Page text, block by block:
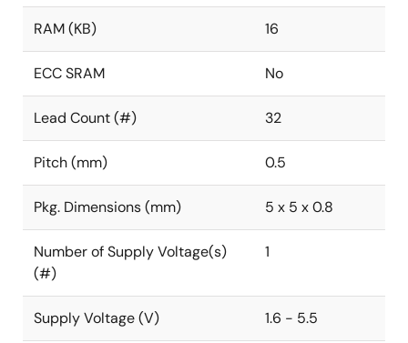
RAM (KB) 16
ECC SRAM No
Lead Count (#) 32
Pitch (mm) 0.5
Pkg. Dimensions (mm) 5 x 5 x 0.8
Number of Supply Voltage(s)
(#)
1
Supply Voltage (V) 1.6 - 5.5